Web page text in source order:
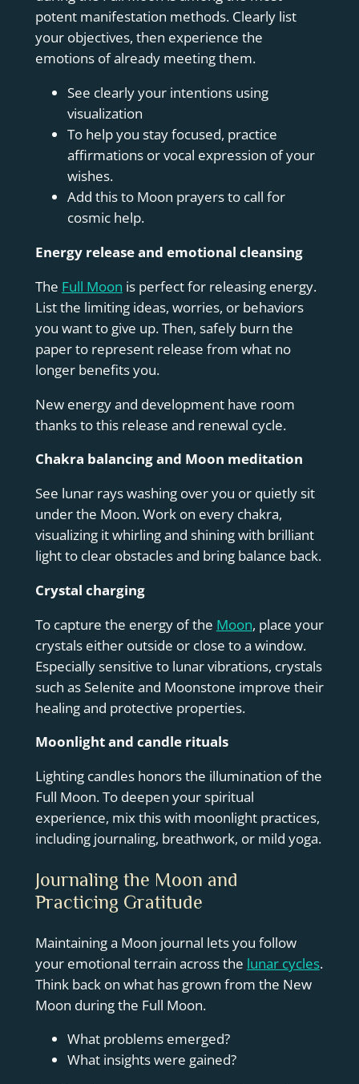
potent manifestation methods. Clearly list
your objectives, then experience the
emotions of already meeting them.
See clearly your intentions using
visualization
To help you stay focused, practice
affirmations or vocal expression of your
wishes.
Add this to Moon prayers to call for
cosmic help.
Energy release and emotional cleansing
The Full Moon is perfect for releasing energy.
List the limiting ideas, worries, or behaviors
you want to give up. Then, safely burn the
paper to represent release from what no
longer benefits you.
New energy and development have room
thanks to this release and renewal cycle.
Chakra balancing and Moon meditation
See lunar rays washing over you or quietly sit
under the Moon. Work on every chakra,
visualizing it whirling and shining with brilliant
light to clear obstacles and bring balance back.
Crystal charging
To capture the energy of the Moon, place your
crystals either outside or close to a window.
Especially sensitive to lunar vibrations, crystals
such as Selenite and Moonstone improve their
healing and protective properties.
Moonlight and candle rituals
Lighting candles honors the illumination of the
Full Moon. To deepen your spiritual
experience, mix this with moonlight practices,
including journaling, breathwork, or mild yoga.
Journaling the Moon and
Practicing Gratitude
Maintaining a Moon journal lets you follow
your emotional terrain across the lunar cycles.
Think back on what has grown from the New
Moon during the Full Moon.
What problems emerged?
What insights were gained?